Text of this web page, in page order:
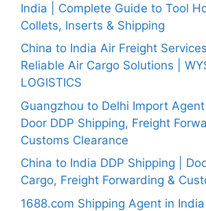
India | Complete Guide to Tool
Collets, Inserts & Shipping
China to India Air Freight
Reliable Air Cargo Solutions |
LOGISTICS
Guangzhou to Delhi Import
Door DDP Shipping, Freight
Customs Clearance
China to India DDP Shipping |
Cargo, Freight Forwarding &
1688.com Shipping Agent in India